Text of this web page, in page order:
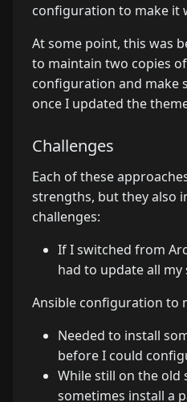
configuration to make it
At some point, this was
to maintain two copies
configuration and make
once I updated the
Challenges
Each of these
strengths, but they also
challenges:
If I switched from
had to update all
Ansible configuration to
Needed to install
before I could
While still on the old
sometimes install a